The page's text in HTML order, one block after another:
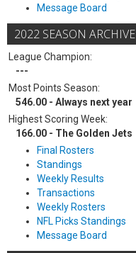
Message Board
2022 SEASON ARCHIVE
League Champion:
---
Most Points Season:
546.00 - Always next year
Highest Scoring Week:
166.00 - The Golden Jets
Final Rosters
Standings
Weekly Results
Transactions
Weekly Rosters
NFL Picks Standings
Message Board